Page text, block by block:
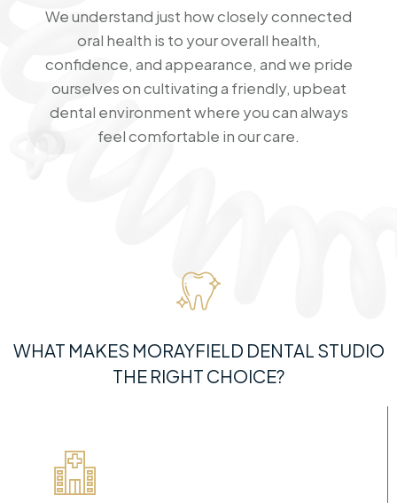
We understand just how closely connected
oral health is to your overall health,
confidence, and appearance, and we pride
ourselves on cultivating a friendly, upbeat
dental environment where you can always
feel comfortable in our care.
WHAT MAKES MORAYFIELD DENTAL STUDIO
THE RIGHT CHOICE?